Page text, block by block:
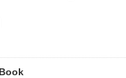
Book